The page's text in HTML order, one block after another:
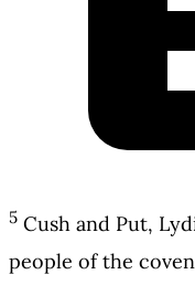
5 Cush and Put,
people of the